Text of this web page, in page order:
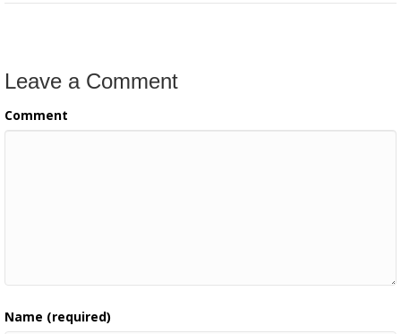
Leave a Comment
Comment
Name (required)